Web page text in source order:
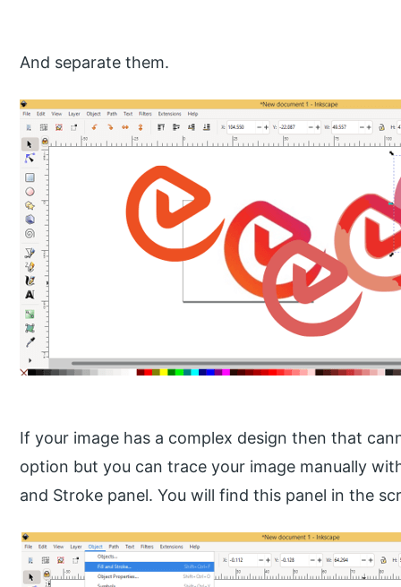
And separate them.
If your image has a complex design then that
option but you can trace your image manually
and Stroke panel. You will find this panel in the